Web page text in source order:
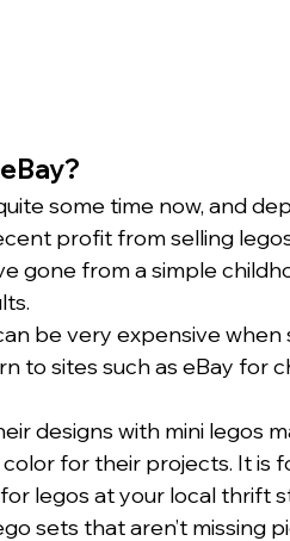
some time now, and
profit from selling
gone from a simple
be very expensive when
to sites such as eBay for
designs with mini legos
for their projects. It is
legos at your local thrift
sets that aren’t missing